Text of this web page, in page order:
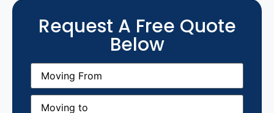
Request A Free Quote
Below
Moving
From(Required)
Moving
(Required)